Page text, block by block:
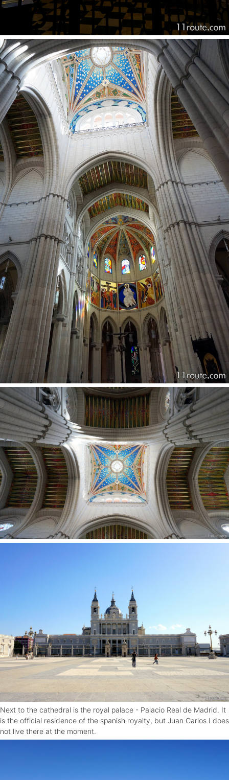
Next to the cathedral is the royal palace - Palacio Real de Madrid. It
is the official residence of the spanish royalty, but Juan Carlos I does
not live there at the moment.